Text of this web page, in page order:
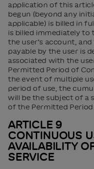
application of this
begun (beyond any
applicable) is billed in
is billed immediately to
the user’s account,
payable by the user is
associated with the
Permitted Period of
the event of multiple
period of use, the
will be the subject of a
of the Permitted Period
ARTICLE 9
CONTINUOUS
AVAILABILITY
SERVICE